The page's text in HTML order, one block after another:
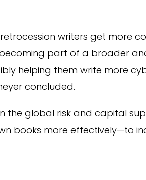
retrocession writers get more
part of a broader
helping them write more
concluded.
the global risk and capital
books more effectively—to